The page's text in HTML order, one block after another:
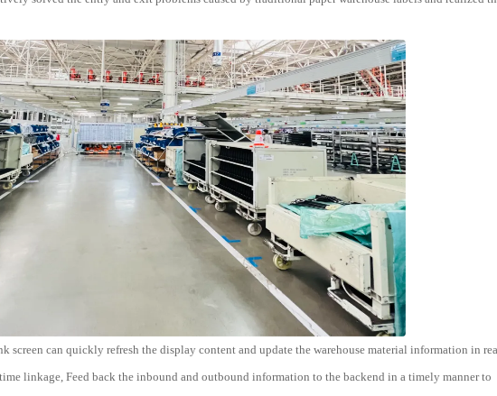
screen can quickly refresh the display content and update the warehouse material information in
linkage, Feed back the inbound and outbound information to the backend in a timely manner to